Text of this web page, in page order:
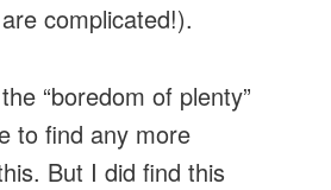
complicated!).
“boredom of plenty”
to find any more
But I did find this